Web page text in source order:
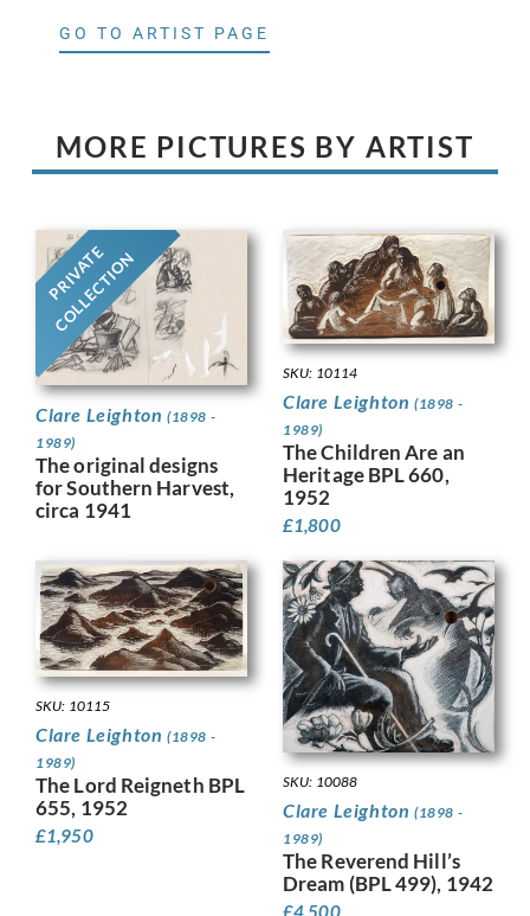
GO TO ARTIST PAGE
MORE PICTURES BY ARTIST
PRIVATE
COLLECTION
Clare Leighton (1898 -
1989)
The original designs
for Southern Harvest,
circa 1941
SKU: 10114
Clare Leighton (1898 -
1989)
The Children Are an
Heritage BPL 660,
1952
£1,800
SKU: 10115
Clare Leighton (1898 -
1989)
The Lord Reigneth BPL
655, 1952
£1,950
SKU: 10088
Clare Leighton (1898 -
1989)
The Reverend Hill’s
Dream (BPL 499), 1942
£4,500